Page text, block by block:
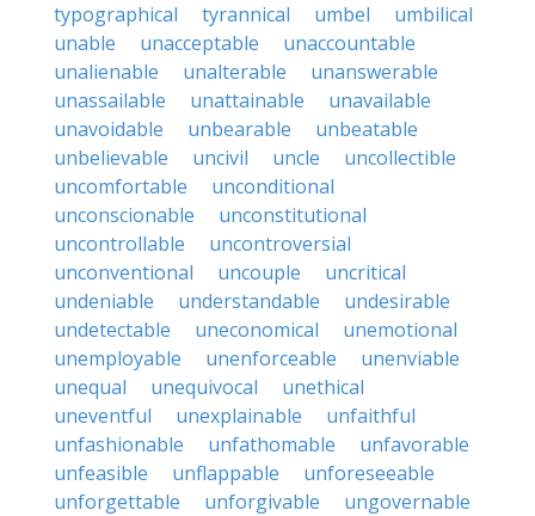
typographical
tyrannical umbel
umbilical
unable
unacceptable
unaccountable
unalienable
unalterable
unanswerable
unassailable
unattainable
unavailable
unavoidable
unbearable
unbeatable
unbelievable
uncivil uncle
uncollectible
uncomfortable
unconditional
unconscionable
unconstitutional
uncontrollable
uncontroversial
unconventional
uncouple
uncritical
undeniable
understandable
undesirable
undetectable
uneconomical
unemotional
unemployable
unenforceable
unenviable
unequal
unequivocal
unethical
uneventful
unexplainable
unfaithful
unfashionable
unfathomable
unfavorable
unfeasible
unflappable
unforeseeable
unforgettable
unforgivable
ungovernable